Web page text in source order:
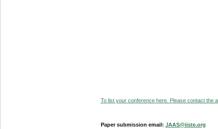
To list your conference here. Please contact the
Paper submission email: JAAS@iiste.org